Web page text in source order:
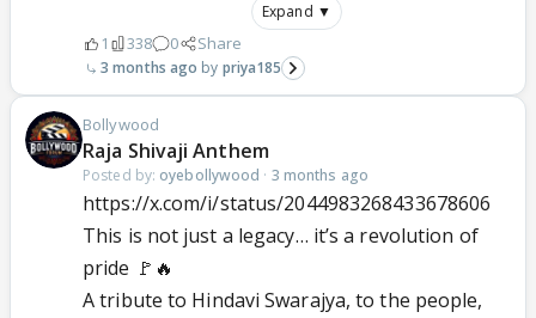
Expand ▼
1 338 0 Share
3 months ago priya185
Bollywood
Raja Shivaji Anthem
Posted by: oyebollywood · 3 months ago
https://x.com/i/status/2044983268433678606
This is not just a legacy… it’s a revolution of
pride 🚩🔥
A tribute to Hindavi Swarajya, to the people,